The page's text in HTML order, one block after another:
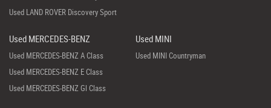
Used LAND ROVER Discovery Sport
Used MERCEDES-BENZ
Used MERCEDES-BENZ A Class
Used MERCEDES-BENZ E Class
Used MERCEDES-BENZ Gl Class
Used MINI
Used MINI Countryman